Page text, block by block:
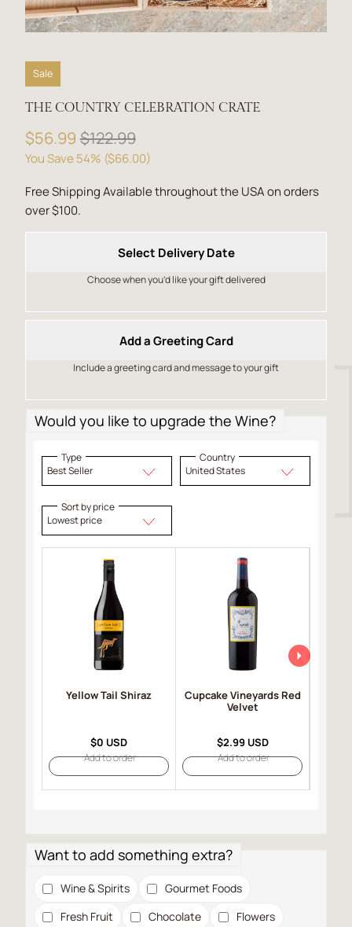
Sale
THE COUNTRY CELEBRATION CRATE
$56.99 $122.99
You Save 54% ($66.00)
Free Shipping Available throughout the USA on orders
over $100.
Select Delivery Date
Choose when you’d like your gift delivered
Add a Greeting Card
Include a greeting card and message to your gift
Would you like to upgrade the Wine?
Type
Best Seller
Country
United States
Sort by price
Lowest price
Yellow Tail Shiraz
$0 USD
Add to order
Cupcake Vineyards Red
Velvet
$2.99 USD
Add to order
Want to add something extra?
Wine & Spirits
Gourmet Foods
Fresh Fruit
Chocolate Flowers